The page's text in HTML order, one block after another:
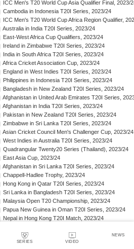
SERIES VIDEO
NEWS
ICC Men's T20 World Cup Asia Qualifier Final, 2023/
Cambodia in Indonesia T20I Series, 2023/24
ICC Men's T20 World Cup Africa Region Qualifier,
Australia in India T20I Series, 2023/24
East-West Africa Cup Qualifiers, 2023/24
Ireland in Zimbabwe T20I Series, 2023/24
India in South Africa T20I Series, 2023/24
Africa Cricket Association Cup, 2023/24
England in West Indies T20I Series, 2023/24
Philippines in Indonesia T20I Series, 2023/24
Bangladesh in New Zealand T20I Series, 2023/24
Afghanistan in United Arab Emirates T20I Series,
Afghanistan in India T20I Series, 2023/24
Pakistan in New Zealand T20I Series, 2023/24
Zimbabwe in Sri Lanka T20I Series, 2023/24
Asian Cricket Council Men's Challenger Cup, 2023/24
West Indies in Australia T20I Series, 2023/24
Quadrangular Twenty20 Series (Thailand), 2023/24
East Asia Cup, 2023/24
Afghanistan in Sri Lanka T20I Series, 2023/24
Chappell-Hadlee Trophy, 2023/24
Hong Kong in Qatar T20I Series, 2023/24
Sri Lanka in Bangladesh T20I Series, 2023/24
Malaysia Open T20 Championship, 2023/24
Papua New Guinea in Oman T20I Series, 2023/24
Nepal in Hong Kong T20I Match, 2023/24
Scotland in United Arab Emirates T20I Series, 2023/
Afghanistan v Ireland T20I Series, 2023/24